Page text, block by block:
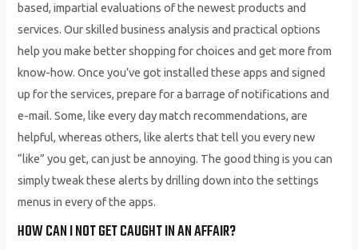
based, impartial evaluations of the newest products and
services. Our skilled business analysis and practical options
help you make better shopping for choices and get more from
know-how. Once you’ve got installed these apps and signed
up for the services, prepare for a barrage of notifications and
e-mail. Some, like every day match recommendations, are
helpful, whereas others, like alerts that tell you every new
“like” you get, can just be annoying. The good thing is you can
simply tweak these alerts by drilling down into the settings
menus in every of the apps.
HOW CAN I NOT GET CAUGHT IN AN AFFAIR?